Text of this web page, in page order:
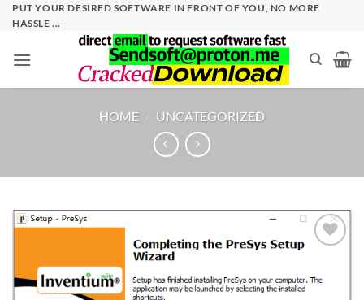
SkipPUT YOUR DESIRED SOFTWARE IN FRONT OF YOU, NO MORE
HASSLE ...
HOME / UNCATEGORIZED
wishlist